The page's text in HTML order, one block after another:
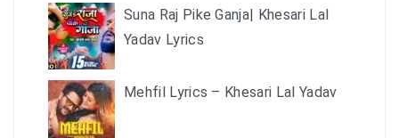
Suna Raj Pike Ganja| Khesari Lal
Yadav Lyrics
Mehfil Lyrics – Khesari Lal Yadav